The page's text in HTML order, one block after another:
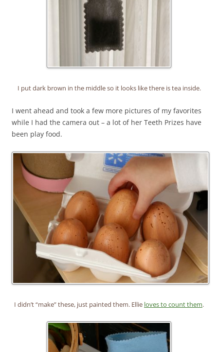
I put dark brown in the middle so it looks like there is tea inside.
I went ahead and took a few more pictures of my favorites
while I had the camera out – a lot of her Teeth Prizes have
been play food.
I didn’t “make” these, just painted them. Ellie loves to count them.